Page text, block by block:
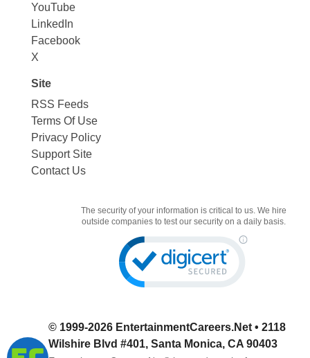
YouTube
LinkedIn
Facebook
X
Site
RSS Feeds
Terms Of Use
Privacy Policy
Support Site
Contact Us
The security of your information is critical to us. We hire
outside companies to test our security on a daily basis.
© 1999-2026 EntertainmentCareers.Net • 2118
Wilshire Blvd #401, Santa Monica, CA 90403